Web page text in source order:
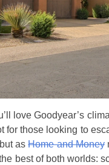
love Goodyear’s
for those looking to
asHome and Money
best of both worlds: